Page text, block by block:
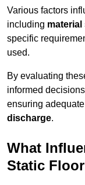
Various factors
including material
specific
used.
By evaluating
informed
ensuring
discharge.
What
Static